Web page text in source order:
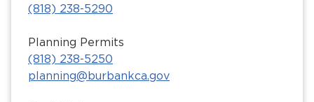
(818) 238-5290
Planning Permits
(818) 238-5250
planning@burbankca.gov